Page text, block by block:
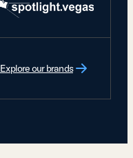
Explore our brands